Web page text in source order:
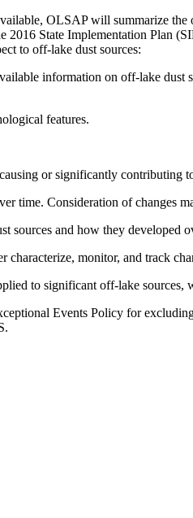
OLSAP will summarize
2016 State Implementation
to off-lake dust sources:
information on off-lake
features.
or significantly
time. Consideration of changes
sources and how they developed
characterize, monitor, and track
to significant off-lake
Events Policy for